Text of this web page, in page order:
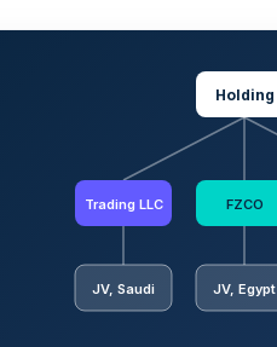
Holding
Trading LLC FZCO
JV, Saudi JV, Egypt